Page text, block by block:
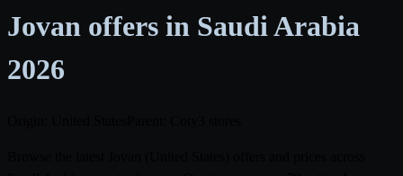
Jovan offers in Saudi Arabia
2026